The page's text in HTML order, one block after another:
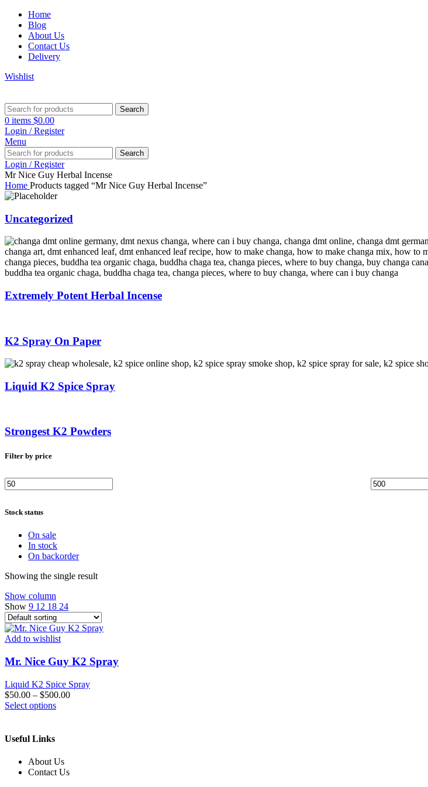
Home
Blog
About Us
Contact Us
Delivery
Wishlist
Search
0 items $0.00
Login / Register
Menu
Search
Login / Register
Mr Nice Guy Herbal Incense
Home Products tagged “Mr Nice Guy Herbal Incense”
Uncategorized
Extremely Potent Herbal Incense
K2 Spray On Paper
Liquid K2 Spice Spray
Strongest K2 Powders
Filter by price
Min
Max
Stock status
On sale
In stock
On backorder
Showing the single result
Show column
Show 9 12 18 24
Add to wishlist
Mr. Nice Guy K2 Spray
Liquid K2 Spice Spray
$50.00 – $500.00
Select optionsThis
The
options
may
Useful Links
About Us
Contact Us